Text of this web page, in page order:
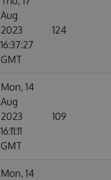
Aug
2023
16:37:27
GMT
124
Mon, 14
Aug
2023
16:11:11
GMT
109
Mon, 14